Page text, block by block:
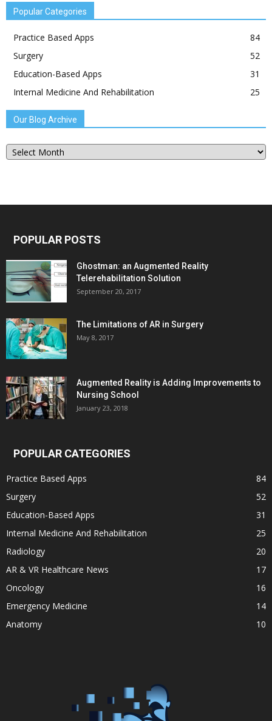
Popular Categories
Practice Based Apps
84
Surgery
52
Education-Based Apps
31
Internal Medicine And Rehabilitation
25
Our Blog Archive
Our
Blog
POPULAR POSTS
Ghostman: an Augmented Reality
Telerehabilitation Solution
September 20, 2017
The Limitations of AR in Surgery
May 8, 2017
Augmented Reality is Adding Improvements to
Nursing School
January 23, 2018
POPULAR CATEGORIES
Practice Based Apps
84
Surgery
52
Education-Based Apps
31
Internal Medicine And Rehabilitation
25
Radiology
20
AR & VR Healthcare News
17
Oncology
16
Emergency Medicine
14
Anatomy
10